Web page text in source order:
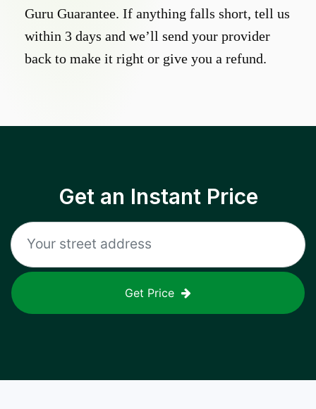
Guru Guarantee. If anything falls short, tell us
within 3 days and we’ll send your provider
back to make it right or give you a refund.
Get an Instant Price
Get Price